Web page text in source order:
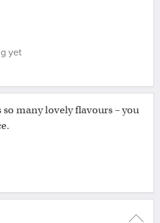
yet
so many lovely flavours – you